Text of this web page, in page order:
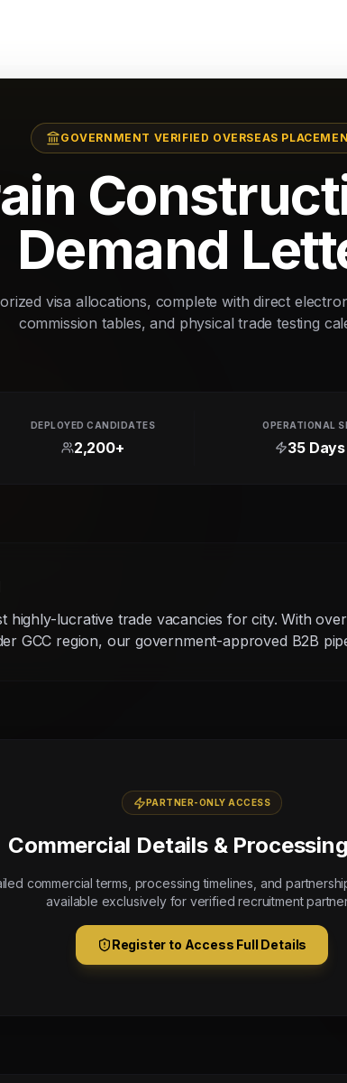
GOVERNMENT VERIFIED OVERSEAS
Demand
visa allocations, complete with direct
commission tables, and physical trade testing
DEPLOYED CANDIDATES
2,200+
OPERATIONAL
35 Days
highly-lucrative trade vacancies for city. With
GCC region, our government-approved B2B
PARTNER-ONLY ACCESS
Commercial Details &
commercial terms, processing timelines, and
available exclusively for verified recruitment
Register to Access Full Details